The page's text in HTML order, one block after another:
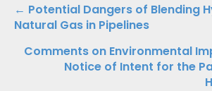
Publications
Navigation
← Potential Dangers of Blending
Natural Gas in Pipelines
Comments on Environmental
Notice of Intent for the